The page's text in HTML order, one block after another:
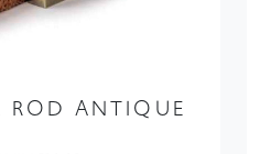
ROD ANTIQUE